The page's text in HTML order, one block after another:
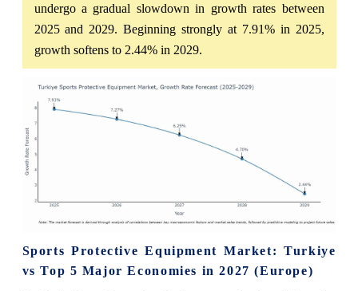
undergo a gradual slowdown in growth rates between
2025 and 2029. Beginning strongly at 7.91% in 2025,
growth softens to 2.44% in 2029.
Sports Protective Equipment Market: Turkiye
vs Top 5 Major Economies in 2027 (Europe)